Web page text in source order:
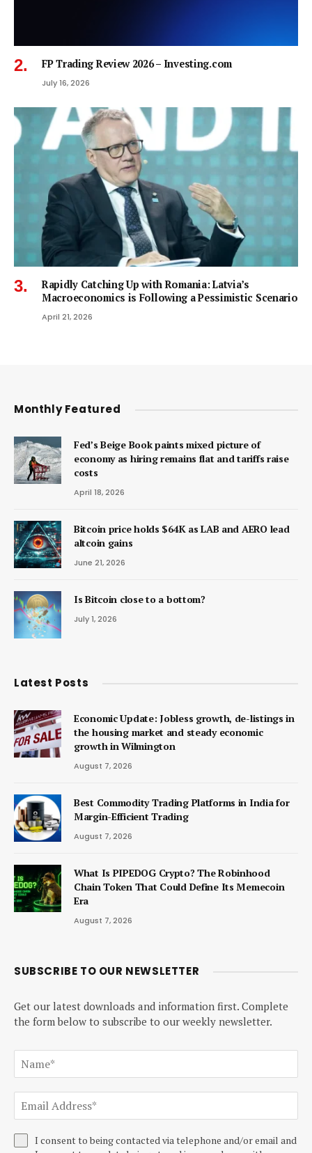
FP Trading Review 2026 – Investing.com
July 16, 2026
Rapidly Catching Up with Romania: Latvia’s
Macroeconomics is Following a Pessimistic Scenario
April 21, 2026
Monthly Featured
Fed’s Beige Book paints mixed picture of
economy as hiring remains flat and tariffs raise
costs
April 18, 2026
Bitcoin price holds $64K as LAB and AERO lead
altcoin gains
June 21, 2026
Is Bitcoin close to a bottom?
July 1, 2026
Latest Posts
Economic Update: Jobless growth, de-listings in
the housing market and steady economic
growth in Wilmington
August 7, 2026
Best Commodity Trading Platforms in India for
Margin-Efficient Trading
August 7, 2026
What Is PIPEDOG Crypto? The Robinhood
Chain Token That Could Define Its Memecoin
Era
August 7, 2026
SUBSCRIBE TO OUR NEWSLETTER
Get our latest downloads and information first. Complete
the form below to subscribe to our weekly newsletter.
I consent to being contacted via telephone and/or email and